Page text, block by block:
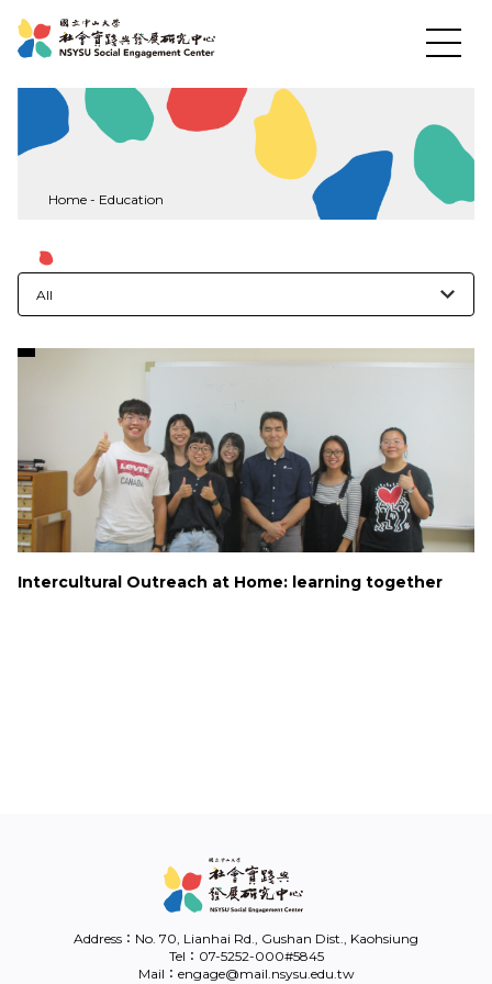
News
Social Practices
Research
Link
Home - Education
All
Intercultural Outreach at Home: learning together
Address：No. 70, Lianhai Rd., Gushan Dist., Kaohsiung
Tel：07-5252-000#5845
Mail：engage@mail.nsysu.edu.tw